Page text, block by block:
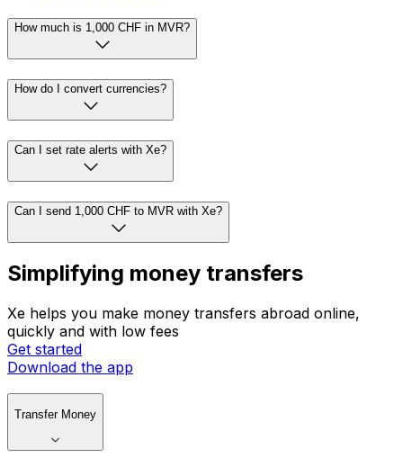
How much is 1,000 CHF in MVR?
How do I convert currencies?
Can I set rate alerts with Xe?
Can I send 1,000 CHF to MVR with Xe?
Simplifying money transfers
Xe helps you make money transfers abroad online,
quickly and with low fees
Get started
Download the app
Transfer Money